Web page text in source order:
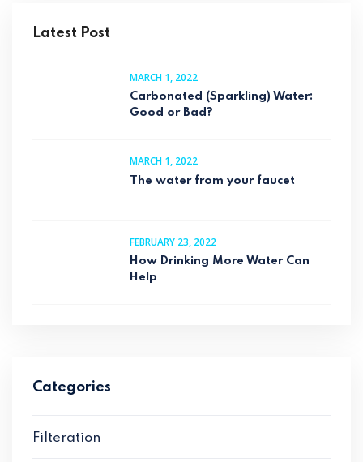
Latest Post
MARCH 1, 2022
Carbonated (Sparkling) Water:
Good or Bad?
MARCH 1, 2022
The water from your faucet
FEBRUARY 23, 2022
How Drinking More Water Can
Help
Categories
Filteration